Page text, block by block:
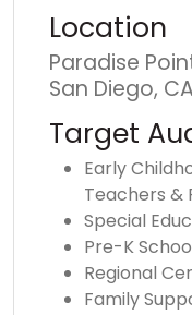
Location
Paradise
San Diego, CA
Target
Early
Teachers &
Special
Pre-K
Regional
Family